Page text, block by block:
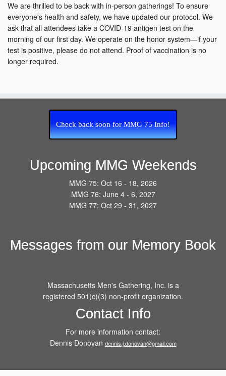
We are thrilled to be back with in-person gatherings! To ensure
everyone's health and safety, we have updated our protocol. We
ask that all attendees take a COVID-19 antigen test on the
morning of our first day. We operate on the honor system—if your
test is positive, please do not attend. Proof of vaccination is no
longer required.
Check back soon for MMG 75 Info!
Upcoming MMG Weekends
MMG 75: Oct 16 - 18, 2026
MMG 76: June 4 - 6, 2027
MMG 77: Oct 29 - 31, 2027
Messages from our Memory Book
Massachusetts Men's Gathering, Inc. is a
registered 501(c)(3) non-profit organization.
Contact Info
For more information contact:
Dennis Donovan dennis.j.donovan@gmail.com